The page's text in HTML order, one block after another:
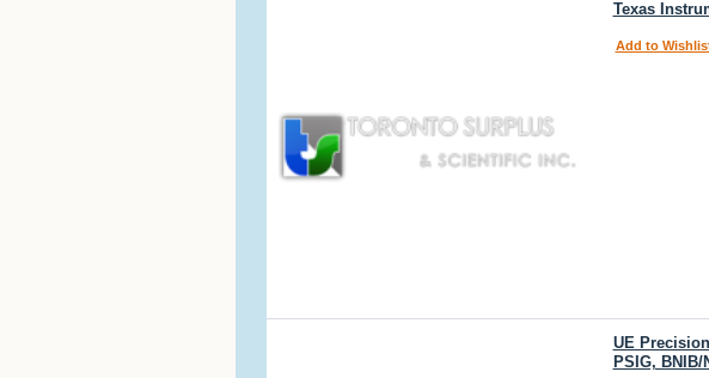
Texas
Add to
UE
PSIG, BNIB/